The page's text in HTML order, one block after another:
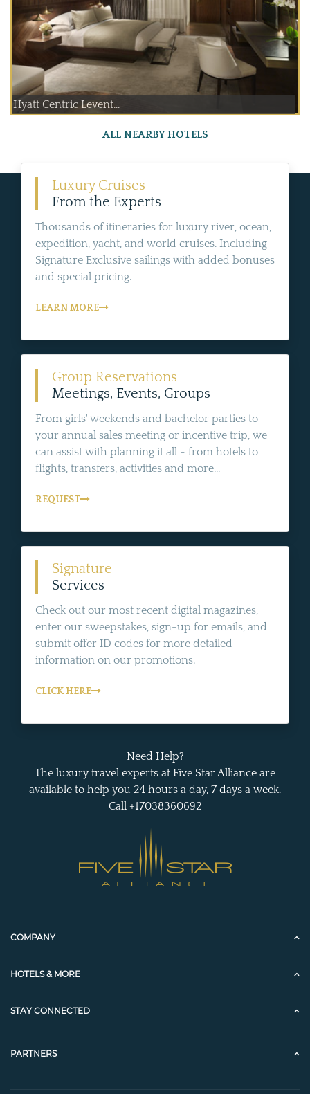
Hyatt Centric Levent...
ALL NEARBY HOTELS
Luxury Cruises
From the Experts
Thousands of itineraries for luxury river, ocean,
expedition, yacht, and world cruises. Including
Signature Exclusive sailings with added bonuses
and special pricing.
LEARN MORE
Group Reservations
Meetings, Events, Groups
From girls' weekends and bachelor parties to
your annual sales meeting or incentive trip, we
can assist with planning it all - from hotels to
flights, transfers, activities and more...
REQUEST
Signature
Services
Check out our most recent digital magazines,
enter our sweepstakes, sign-up for emails, and
submit offer ID codes for more detailed
information on our promotions.
CLICK HERE
Need Help?
The luxury travel experts at Five Star Alliance are
available to help you 24 hours a day, 7 days a week.
Call +17038360692
COMPANY
HOTELS & MORE
STAY CONNECTED
PARTNERS